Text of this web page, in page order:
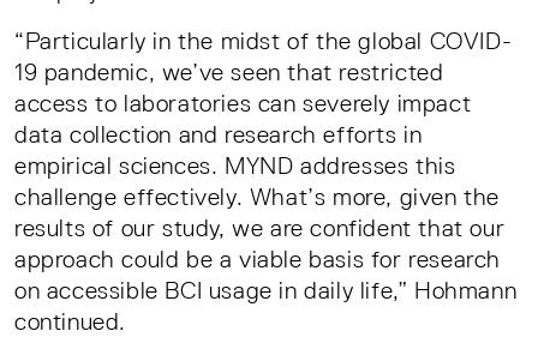
“Particularly in the midst of the global COVID-
19 pandemic, we’ve seen that restricted
access to laboratories can severely impact
data collection and research efforts in
empirical sciences. MYND addresses this
challenge effectively. What’s more, given the
results of our study, we are confident that our
approach could be a viable basis for research
on accessible BCI usage in daily life,” Hohmann
continued.